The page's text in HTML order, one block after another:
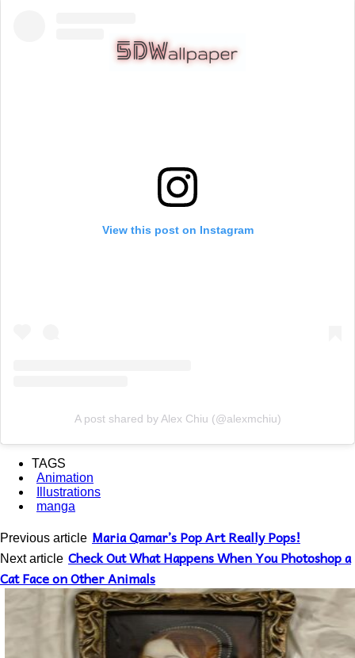
View this post on Instagram
A post shared by Alex Chiu (@alexmchiu)
TAGS
Animation
Illustrations
manga
Previous article Maria Qamar’s Pop Art Really Pops!
Next article Check Out What Happens When You Photoshop a
Cat Face on Other Animals